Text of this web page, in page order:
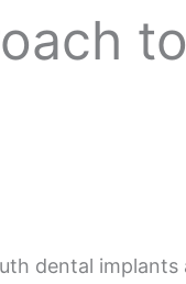
dental implants